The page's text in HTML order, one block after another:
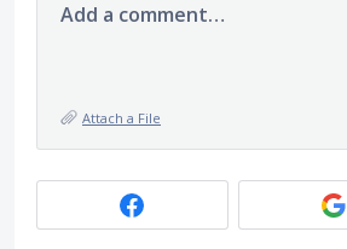
Add a comment…
Attach a File